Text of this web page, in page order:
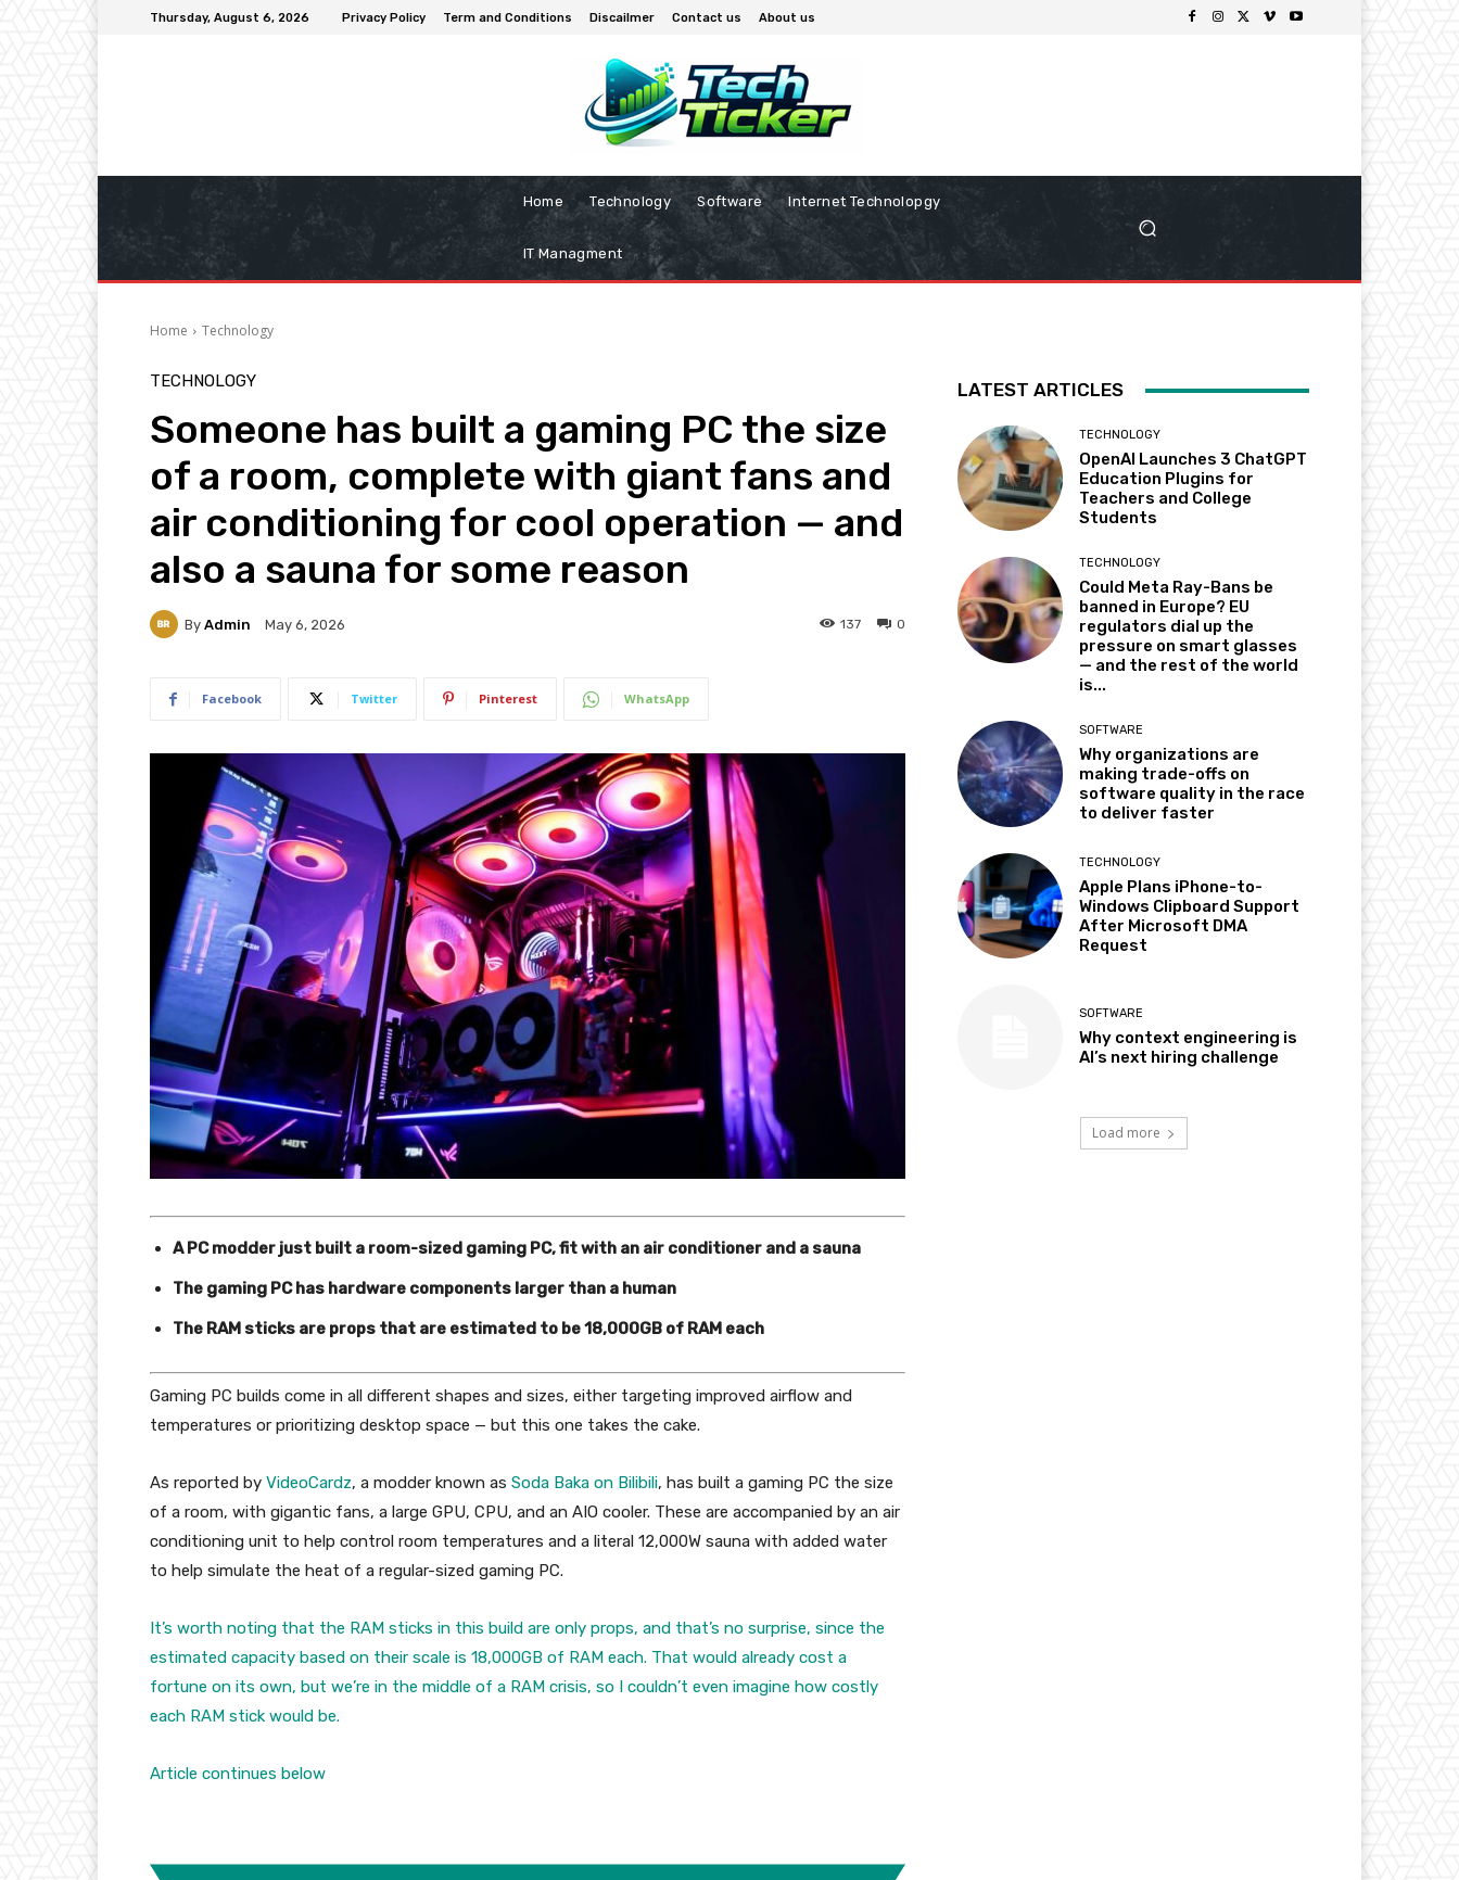
Thursday, August 6, 2026 Privacy Policy Term and Conditions Discailmer Contact us About us
Home Technology Software Internet Technolopgy
IT Managment
Home Technology
TECHNOLOGY
Someone has built a gaming PC the size
of a room, complete with giant fans and
air conditioning for cool operation — and
also a sauna for some reason
By Admin May 6, 2026 0
137
Facebook Twitter Pinterest WhatsApp
A PC modder just built a room-sized gaming PC, fit with an air conditioner and a sauna
The gaming PC has hardware components larger than a human
The RAM sticks are props that are estimated to be 18,000GB of RAM each
Gaming PC builds come in all different shapes and sizes, either targeting improved airflow and
temperatures or prioritizing desktop space — but this one takes the cake.
As reported by VideoCardz, a modder known as Soda Baka on Bilibili, has built a gaming PC the size
of a room, with gigantic fans, a large GPU, CPU, and an AIO cooler. These are accompanied by an air
conditioning unit to help control room temperatures and a literal 12,000W sauna with added water
to help simulate the heat of a regular-sized gaming PC.
It’s worth noting that the RAM sticks in this build are only props, and that’s no surprise, since the
estimated capacity based on their scale is 18,000GB of RAM each. That would already cost a
fortune on its own, but we’re in the middle of a RAM crisis, so I couldn’t even imagine how costly
each RAM stick would be.
Article continues below
LATEST ARTICLES
TECHNOLOGY
OpenAI Launches 3 ChatGPT
Education Plugins for
Teachers and College
Students
TECHNOLOGY
Could Meta Ray-Bans be
banned in Europe? EU
regulators dial up the
pressure on smart glasses
— and the rest of the world
is...
SOFTWARE
Why organizations are
making trade-offs on
software quality in the race
to deliver faster
TECHNOLOGY
Apple Plans iPhone-to-
Windows Clipboard Support
After Microsoft DMA
Request
SOFTWARE
Why context engineering is
AI’s next hiring challenge
Load more